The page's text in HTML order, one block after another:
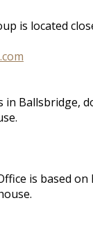
is located
in Ballsbridge,
is based